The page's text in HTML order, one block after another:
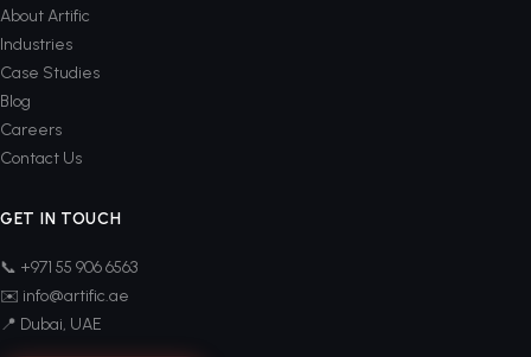
About Artific
Industries
Case Studies
Blog
Careers
Contact Us
GET IN TOUCH
📞 +971 55 906 6563
✉️ info@artific.ae
📍 Dubai, UAE